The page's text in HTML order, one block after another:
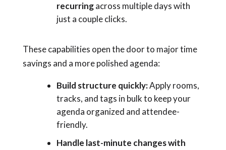
recurringacross multiple days with
just a couple clicks.
These capabilities open the door to major time
savings and a more polished agenda:
Build structure quickly:Apply rooms,
tracks, and tags in bulk to keep your
agenda organized and attendee-
friendly.
Handle last-minute changes with